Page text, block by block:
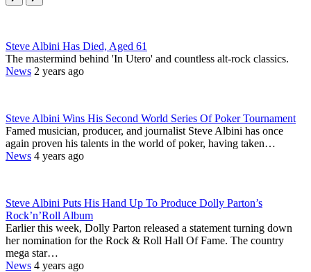
Steve Albini Has Died, Aged 61
The mastermind behind 'In Utero' and countless alt-rock classics.
News 2 years ago
Steve Albini Wins His Second World Series Of Poker Tournament
Famed musician, producer, and journalist Steve Albini has once
again proven his talents in the world of poker, having taken…
News 4 years ago
Steve Albini Puts His Hand Up To Produce Dolly Parton’s
Rock’n’Roll Album
Earlier this week, Dolly Parton released a statement turning down
her nomination for the Rock & Roll Hall Of Fame. The country
mega star…
News 4 years ago